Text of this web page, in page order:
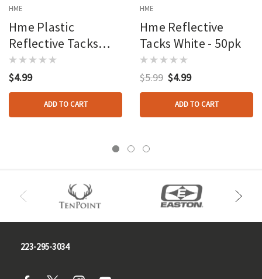
HME
Hme Plastic
Reflective Tacks
White 50 Pk.
$4.99
ADD TO CART
HME
Hme Reflective
Tacks White - 50pk
$5.99 $4.99
ADD TO CART
223-295-3034